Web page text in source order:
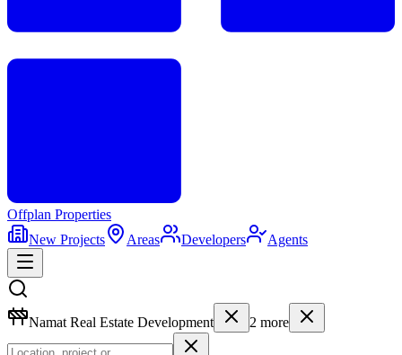
Offplan Properties
New Projects
Areas Developers Agents
Namat Real Estate Development 2 more